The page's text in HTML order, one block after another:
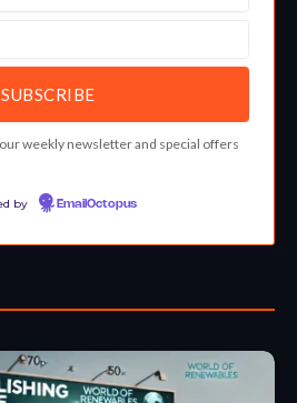
weekly newsletter and special offers
by EmailOctopus